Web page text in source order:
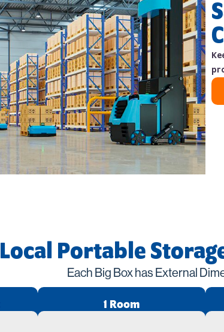
Local Portable
Each Big Box has External
1 Room